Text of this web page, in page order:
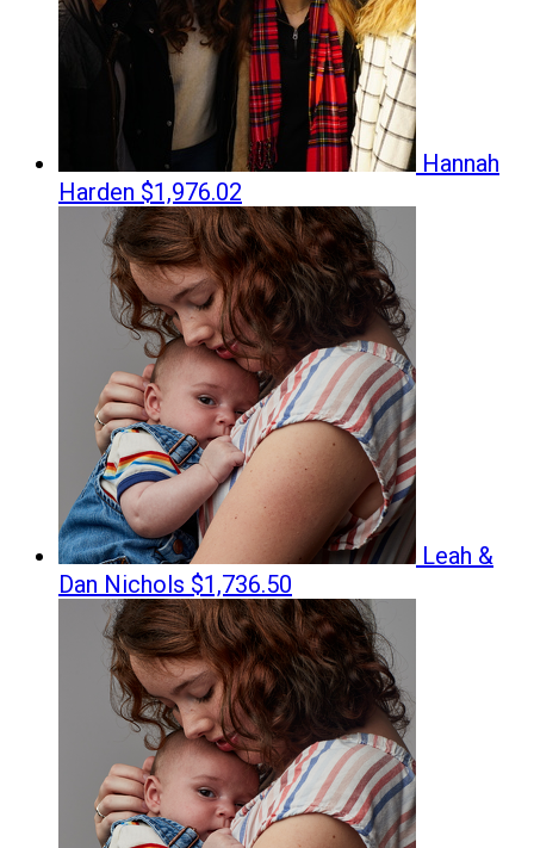
Hannah
Harden $1,976.02
Leah &
Dan Nichols $1,736.50